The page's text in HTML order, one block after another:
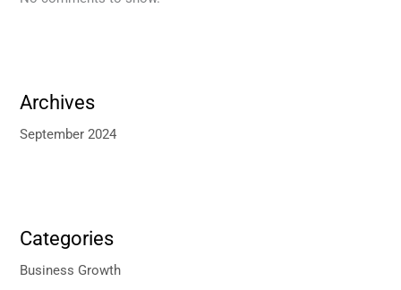
Archives
September 2024
Categories
Business Growth